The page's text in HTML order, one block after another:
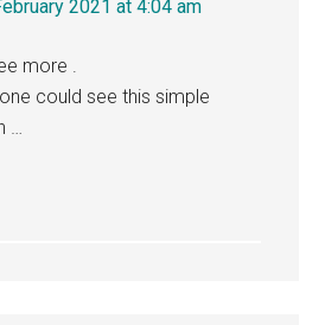
2021 at 4:04 am
more .
could see this simple
…